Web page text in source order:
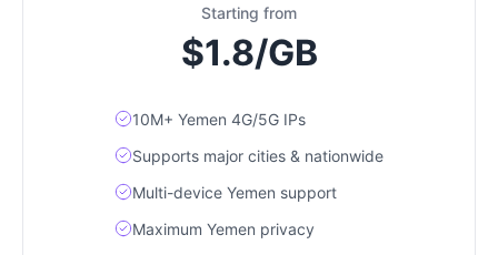
Starting from
$1.8/GB
10M+ Yemen 4G/5G IPs
Supports major cities & nationwide
Multi-device Yemen support
Maximum Yemen privacy